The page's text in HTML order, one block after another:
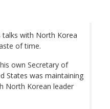
talks with North Korea
of time.
own Secretary of
States was maintaining
North Korean leader